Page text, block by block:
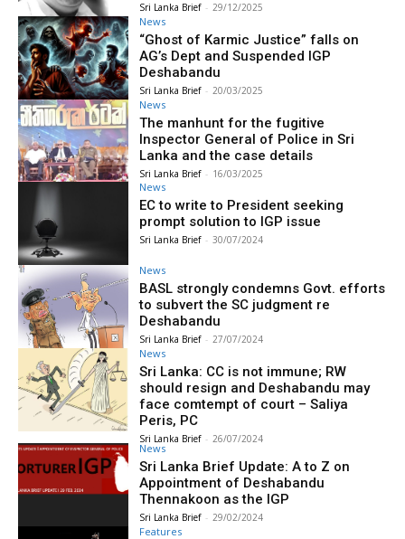
Sri Lanka Brief - 29/12/2025
News
“Ghost of Karmic Justice” falls on
AG’s Dept and Suspended IGP
Deshabandu
Sri Lanka Brief - 20/03/2025
News
The manhunt for the fugitive
Inspector General of Police in Sri
Lanka and the case details
Sri Lanka Brief - 16/03/2025
News
EC to write to President seeking
prompt solution to IGP issue
Sri Lanka Brief - 30/07/2024
News
BASL strongly condemns Govt. efforts
to subvert the SC judgment re
Deshabandu
Sri Lanka Brief - 27/07/2024
News
Sri Lanka: CC is not immune; RW
should resign and Deshabandu may
face comtempt of court – Saliya
Peris, PC
Sri Lanka Brief - 26/07/2024
News
Sri Lanka Brief Update: A to Z on
Appointment of Deshabandu
Thennakoon as the IGP
Sri Lanka Brief - 29/02/2024
Features